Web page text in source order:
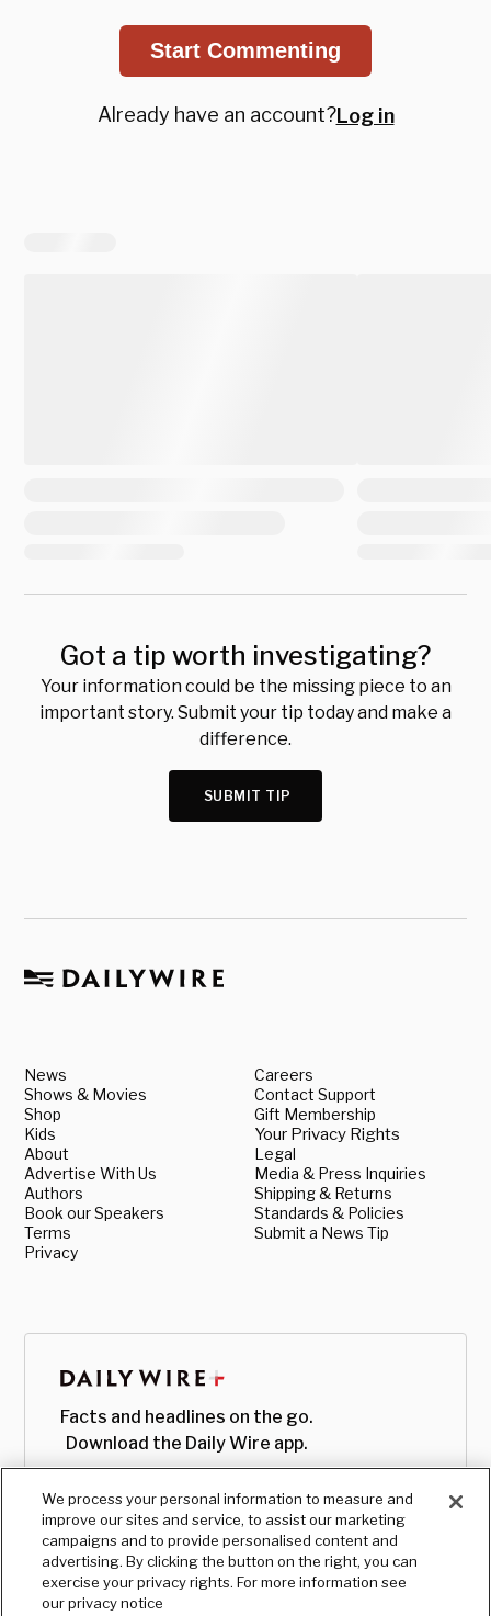
Start Commenting
Already have an account?Log in
Got a tip worth investigating?
Your information could be the missing piece to an
important story. Submit your tip today and make a
difference.
SUBMIT TIP
News
Shows & Movies
Shop
Kids
About
Advertise With Us
Authors
Book our Speakers
Terms
Privacy
Careers
Contact Support
Gift Membership
Your Privacy Rights
Legal
Media & Press Inquiries
Shipping & Returns
Standards & Policies
Submit a News Tip
Facts and headlines on the go.
Download the Daily Wire app.
We process your personal information to measure and
improve our sites and service, to assist our marketing
campaigns and to provide personalised content and
advertising. By clicking the button on the right, you can
exercise your privacy rights. For more information see
our privacy notice